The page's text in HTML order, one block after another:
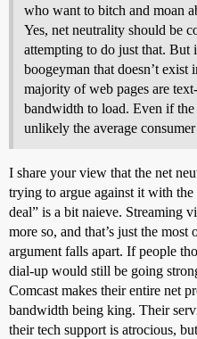
who want to bitch and moan
Yes, net neutrality should be
attempting to do just that. But
boogeyman that doesn’t
majority of web pages are
bandwidth to load. Even if the
unlikely the average
I share your view that the net
trying to argue against it with
deal” is a bit naieve. Streaming
more so, and that’s just the
argument falls apart. If people
dial-up would still be going
Comcast makes their entire net
bandwidth being king. Their
their tech support is atrocious,